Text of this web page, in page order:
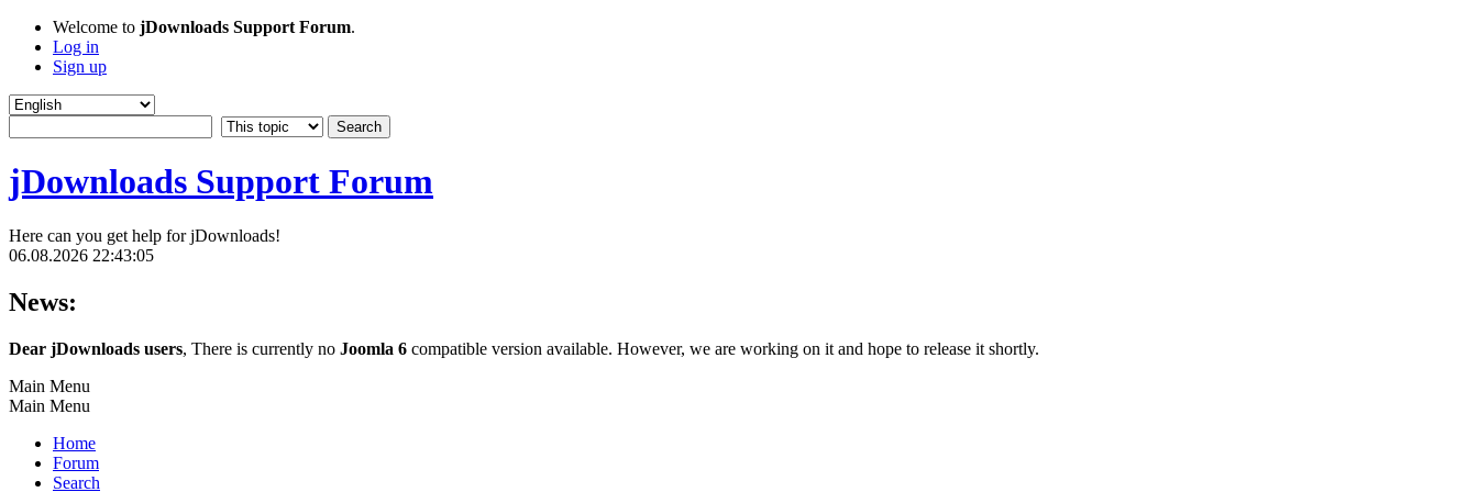
Welcome to jDownloads Support Forum.
Log in
Sign up
jDownloads Support Forum
Here can you get help for jDownloads!
06.08.2026 22:43:05
News:
Dear jDownloads users, There is currently no Joomla 6 compatible version available. However, we are working on it and hope to release it shortly.
Main Menu
Main Menu
Home
Forum
Search